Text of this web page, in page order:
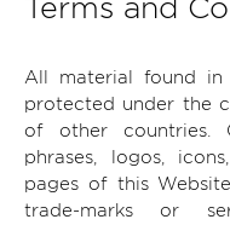
Terms and
All material found
protected under the
of other countries.
phrases, logos,
pages of this
trade-marks or